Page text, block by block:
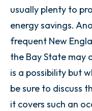
usually plenty to
energy savings.
frequent New
the Bay State may
is a possibility but
be sure to discuss
it covers such an